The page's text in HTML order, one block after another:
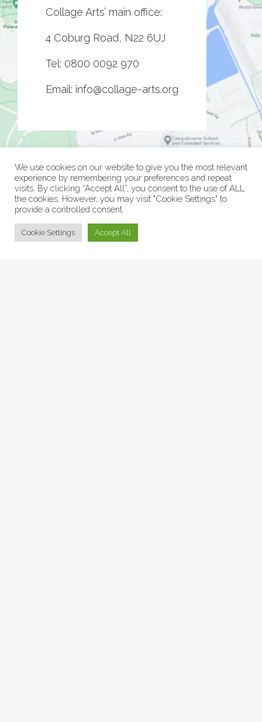
Collage Arts’ main office:
4 Coburg Road, N22 6UJ
Tel: 0800 0092 970
Email: info@collage-arts.org
© Collage Arts 2026 |Privacy Policy
We use cookies on our website to give you the most relevant
experience by remembering your preferences and repeat
visits. By clicking “Accept All”, you consent to the use of ALL
the cookies. However, you may visit "Cookie Settings" to
provide a controlled consent.
Cookie Settings Accept All